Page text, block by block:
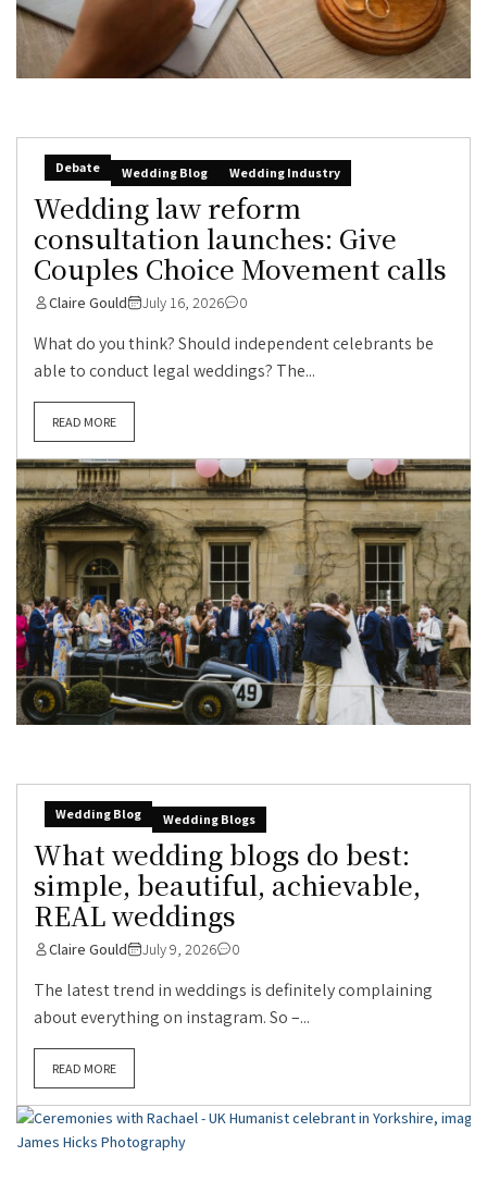
Debate Wedding Blog Wedding Industry
Wedding law reform
consultation launches: Give
Couples Choice Movement calls
Claire Gould July 16, 2026 0
What do you think? Should independent celebrants be
able to conduct legal weddings? The...
READ MORE
Wedding Blog Wedding Blogs
What wedding blogs do best:
simple, beautiful, achievable,
REAL weddings
Claire Gould July 9, 2026 0
The latest trend in weddings is definitely complaining
about everything on instagram. So –...
READ MORE